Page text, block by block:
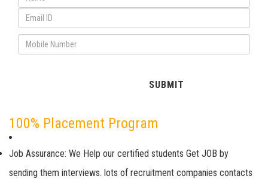
100% Placement Program
Job Assurance: We Help our certified students Get JOB by
sending them interviews. lots of recruitment companies contacts